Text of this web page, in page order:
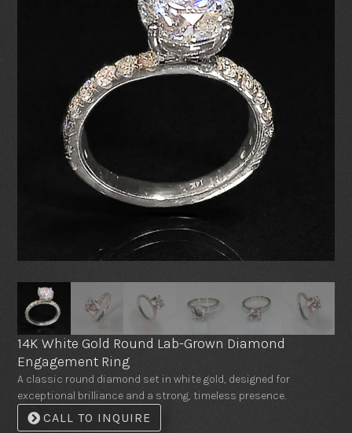
14K White Gold Round Lab-Grown Diamond
Engagement Ring
A classic round diamond set in white gold, designed for
exceptional brilliance and a strong, timeless presence.
CALL TO INQUIRE